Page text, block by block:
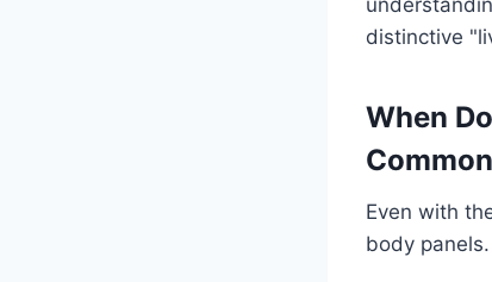
distinctive
When
Even with
body